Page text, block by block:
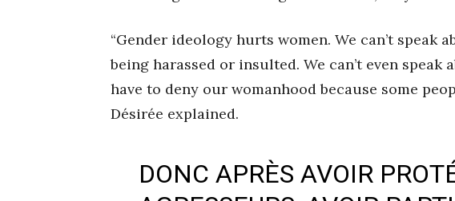
“Gender ideology hurts women. We can’t
being harassed or insulted. We can’t even speak
have to deny our womanhood because some
Désirée explained.
DONC APRÈS AVOIR